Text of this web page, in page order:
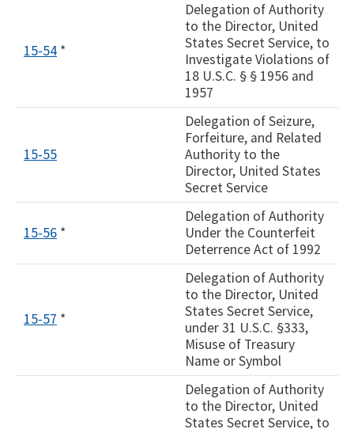
15-54 *
Delegation of Authority
to the Director, United
States Secret Service, to
Investigate Violations of
18 U.S.C. § § 1956 and
1957
15-55
Delegation of Seizure,
Forfeiture, and Related
Authority to the
Director, United States
Secret Service
15-56 *
Delegation of Authority
Under the Counterfeit
Deterrence Act of 1992
15-57 *
Delegation of Authority
to the Director, United
States Secret Service,
under 31 U.S.C. §333,
Misuse of Treasury
Name or Symbol
Delegation of Authority
to the Director, United
States Secret Service, to